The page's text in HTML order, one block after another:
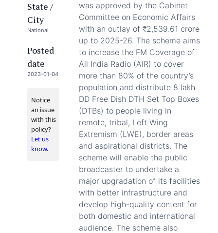
State /
City
National
Posted
date
2023-01-04
Notice
an issue
with this
policy?
Let us
know.
was approved by the Cabinet
Committee on Economic Affairs
with an outlay of ₹2,539.61 crore
up to 2025-26. The scheme aims
to increase the FM Coverage of
All India Radio (AIR) to cover
more than 80% of the country’s
population and distribute 8 lakh
DD Free Dish DTH Set Top Boxes
(DTBs) to people living in
remote, tribal, Left Wing
Extremism (LWE), border areas
and aspirational districts. The
scheme will enable the public
broadcaster to undertake a
major upgradation of its facilities
with better infrastructure and
develop high-quality content for
both domestic and international
audience. The scheme also